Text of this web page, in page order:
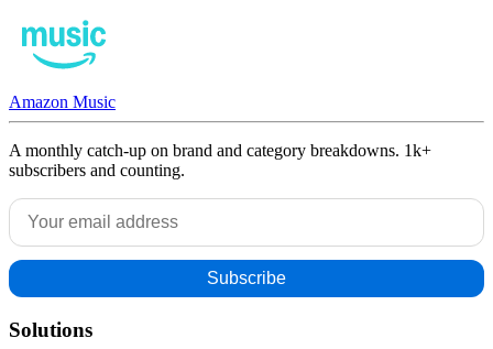
Amazon Music
A monthly catch-up on brand and category breakdowns. 1k+
subscribers and counting.
Solutions